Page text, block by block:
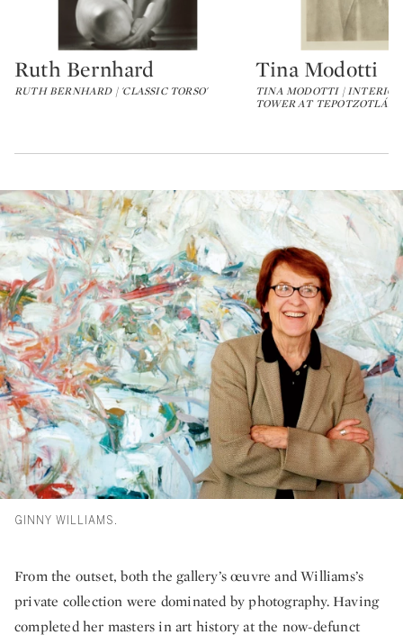
Type: lot
Ruth Bernhard
RUTH BERNHARD | 'CLASSIC TORSO'
Type: lot
Tina Modotti
TINA MODOTTI |
TOWER AT
GINNY WILLIAMS.
From the outset, both the gallery’s œuvre and Williams’s
private collection were dominated by photography. Having
completed her masters in art history at the now-defunct